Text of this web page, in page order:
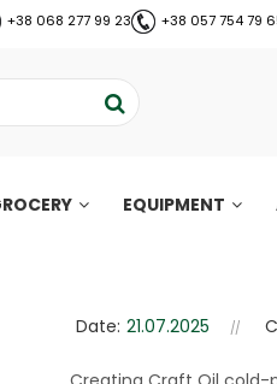
+38 068 277 99 23 +38 057 754 79
EQUIPMENT
based oils
Date: 21.07.2025